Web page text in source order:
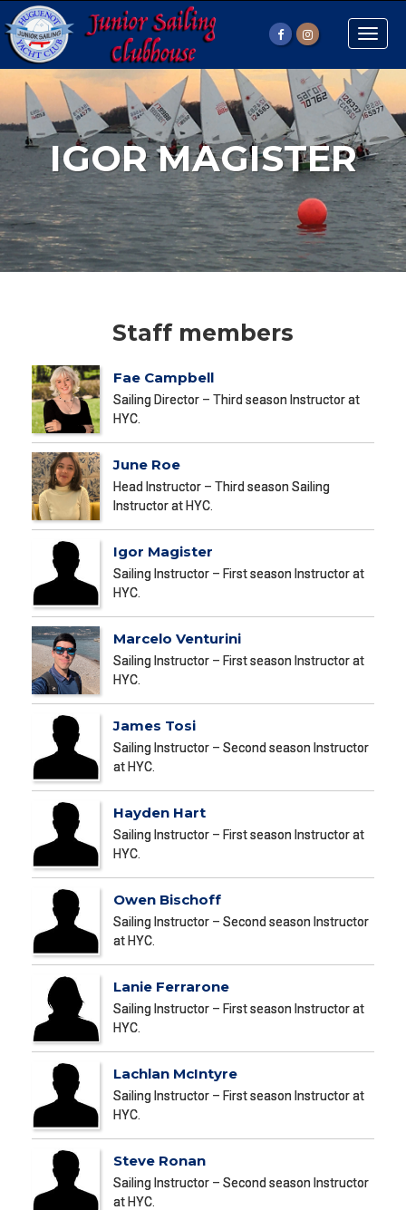
Toggle
IGOR MAGISTER
Staff members
Fae Campbell
Sailing Director – Third season Instructor at
HYC.
June Roe
Head Instructor – Third season Sailing
Instructor at HYC.
Igor Magister
Sailing Instructor – First season Instructor at
HYC.
Marcelo Venturini
Sailing Instructor – First season Instructor at
HYC.
James Tosi
Sailing Instructor – Second season Instructor
at HYC.
Hayden Hart
Sailing Instructor – First season Instructor at
HYC.
Owen Bischoff
Sailing Instructor – Second season Instructor
at HYC.
Lanie Ferrarone
Sailing Instructor – First season Instructor at
HYC.
Lachlan McIntyre
Sailing Instructor – First season Instructor at
HYC.
Steve Ronan
Sailing Instructor – Second season Instructor
at HYC.